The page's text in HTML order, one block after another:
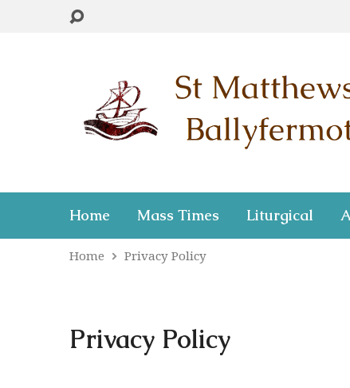
Home Mass Times Liturgical
Home Privacy Policy
Privacy Policy